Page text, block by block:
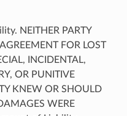
NEITHER PARTY
FOR LOST
INCIDENTAL,
OR PUNITIVE
KNEW OR SHOULD
WERE